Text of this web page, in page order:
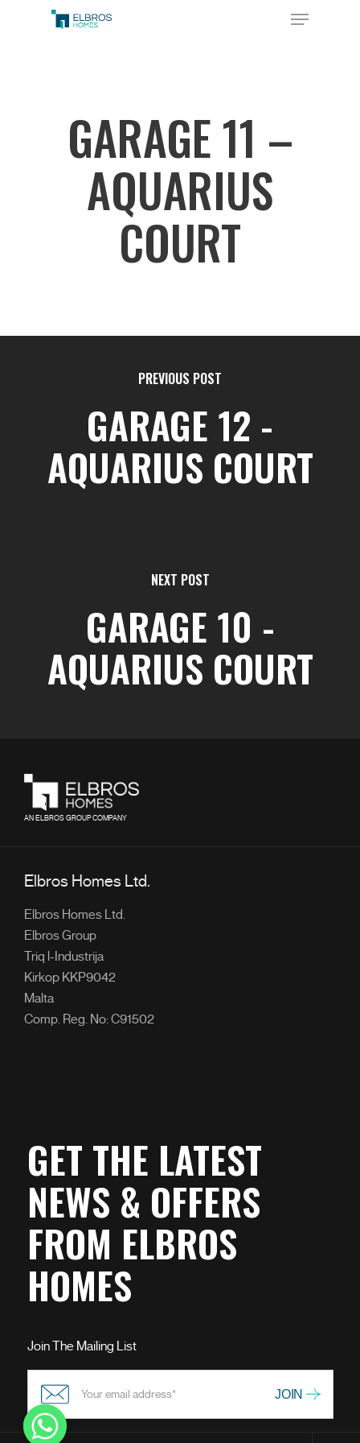
Menu
GARAGE 11 –
AQUARIUS
COURT
PREVIOUS POST
GARAGE 12 -
AQUARIUS COURT
NEXT POST
GARAGE 10 -
AQUARIUS COURT
AN ELBROS GROUP COMPANY
Elbros Homes Ltd.
Elbros Homes Ltd.
Elbros Group
Triq l-Industrija
Kirkop KKP9042
Malta
Comp. Reg. No: C91502
GET THE LATEST
NEWS & OFFERS
FROM ELBROS
HOMES
Join The Mailing List